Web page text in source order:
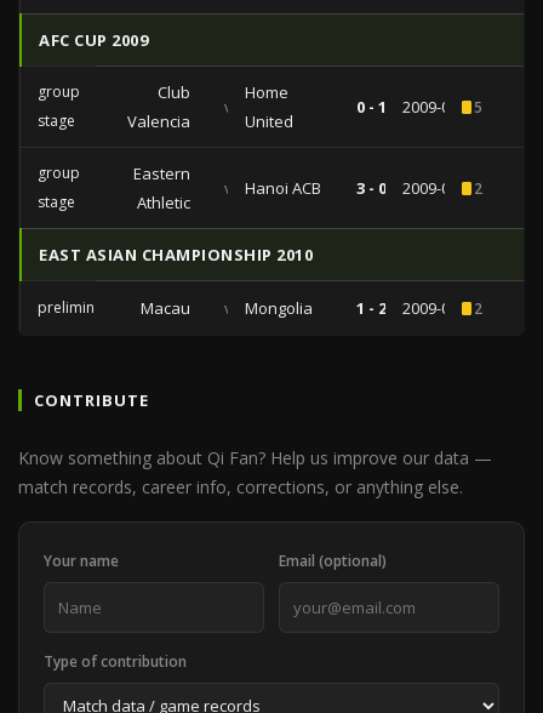
AFC CUP 2009
group
stage
Club
Valencia
vs
Home
United
0 - 1 2009-04-075
group
stage
Eastern
Athletic
vs Hanoi ACB 3 - 0 2009-03-172
EAST ASIAN CHAMPIONSHIP 2010
preliminaries Macau vs Mongolia 1 - 2 2009-03-132
CONTRIBUTE
Know something about Qi Fan? Help us improve our data —
match records, career info, corrections, or anything else.
Your name Email (optional)
Type of contribution